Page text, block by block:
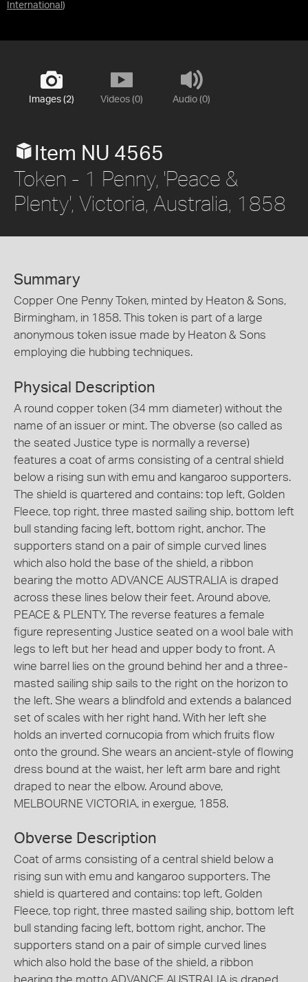
International )
Images (2) Videos (0) Audio (0)
Item NU 4565
Token - 1 Penny, 'Peace &
Plenty', Victoria, Australia, 1858
Summary
Copper One Penny Token, minted by Heaton & Sons,
Birmingham, in 1858. This token is part of a large
anonymous token issue made by Heaton & Sons
employing die hubbing techniques.
Physical Description
A round copper token (34 mm diameter) without the
name of an issuer or mint. The obverse (so called as
the seated Justice type is normally a reverse)
features a coat of arms consisting of a central shield
below a rising sun with emu and kangaroo supporters.
The shield is quartered and contains: top left, Golden
Fleece, top right, three masted sailing ship, bottom left
bull standing facing left, bottom right, anchor. The
supporters stand on a pair of simple curved lines
which also hold the base of the shield, a ribbon
bearing the motto ADVANCE AUSTRALIA is draped
across these lines below their feet. Around above,
PEACE & PLENTY. The reverse features a female
figure representing Justice seated on a wool bale with
legs to left but her head and upper body to front. A
wine barrel lies on the ground behind her and a three-
masted sailing ship sails to the right on the horizon to
the left. She wears a blindfold and extends a balanced
set of scales with her right hand. With her left she
holds an inverted cornucopia from which fruits flow
onto the ground. She wears an ancient-style of flowing
dress bound at the waist, her left arm bare and right
draped to near the elbow. Around above,
MELBOURNE VICTORIA, in exergue, 1858.
Obverse Description
Coat of arms consisting of a central shield below a
rising sun with emu and kangaroo supporters. The
shield is quartered and contains: top left, Golden
Fleece, top right, three masted sailing ship, bottom left
bull standing facing left, bottom right, anchor. The
supporters stand on a pair of simple curved lines
which also hold the base of the shield, a ribbon
bearing the motto ADVANCE AUSTRALIA is draped